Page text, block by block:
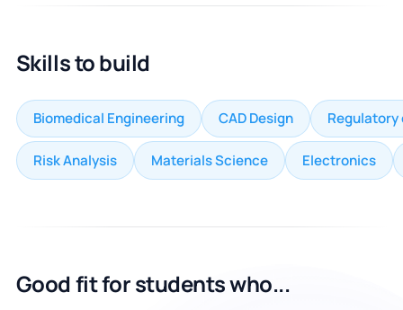
Skills to build
Biomedical Engineering CAD Design
Risk Analysis Materials Science Electronics
Good fit for students who...